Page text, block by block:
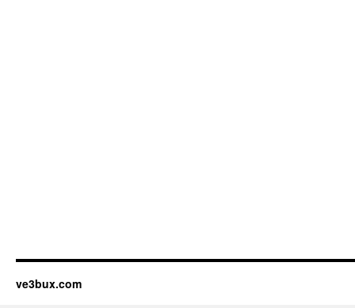
ve3bux.com